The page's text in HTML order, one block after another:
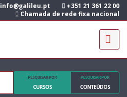
info@galileu.pt
+351 21 361 22 00
Chamada de rede fixa nacional
PESQUISAR POR
CURSOS
PESQUISAR POR
CONTEÚDOS